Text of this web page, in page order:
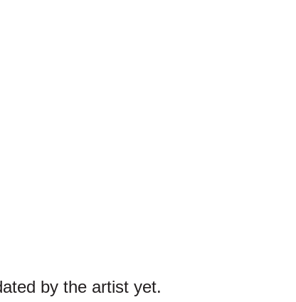
by the artist yet.